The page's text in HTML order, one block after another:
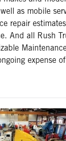
as mobile
repair
And all Rush
expense